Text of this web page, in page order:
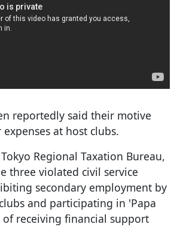
reportedly said their motive
at host clubs.
Regional Taxation Bureau,
three violated civil service
secondary employment by
and participating in 'Papa
of receiving financial support